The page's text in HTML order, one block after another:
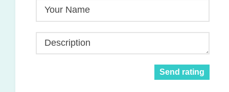
Your Name
Description
Send rating